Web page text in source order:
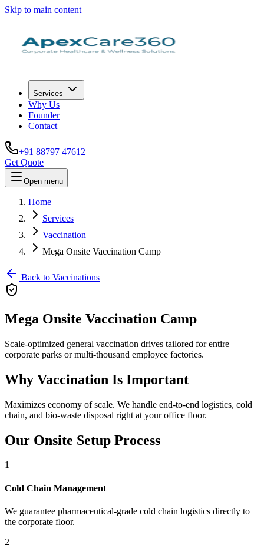
Skip to main content
Services
Why Us
Founder
Contact
+91 88797 47612
Get Quote
Open menu
Home
Services
Vaccination
Mega Onsite Vaccination Camp
Back to Vaccinations
Mega Onsite Vaccination Camp
Scale-optimized general vaccination drives tailored for entire
corporate parks or multi-thousand employee factories.
Why Vaccination Is Important
Maximizes economy of scale. We handle end-to-end logistics, cold
chain, and bio-waste disposal right at your office floor.
Our Onsite Setup Process
1
Cold Chain Management
We guarantee pharmaceutical-grade cold chain logistics directly to
the corporate floor.
2